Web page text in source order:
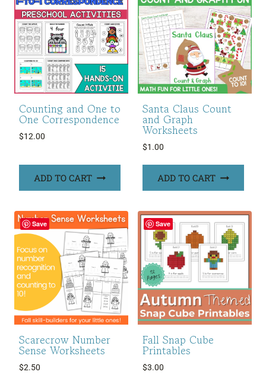
Counting and One to
One Correspondence
$12.00
ADD TO CART
Santa Claus Count
and Graph
Worksheets
$1.00
ADD TO CART
Save
Scarecrow Number
Sense Worksheets
$2.50
Save
Fall Snap Cube
Printables
$3.00